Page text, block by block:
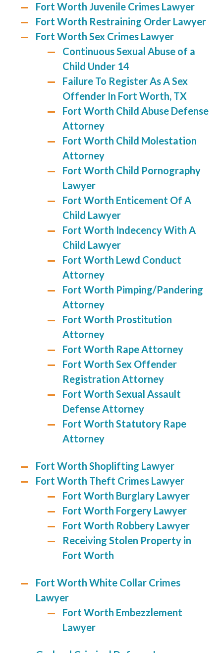
Fort Worth Juvenile Crimes Lawyer
Fort Worth Restraining Order Lawyer
Fort Worth Sex Crimes Lawyer
Continuous Sexual Abuse of a
Child Under 14
Failure To Register As A Sex
Offender In Fort Worth, TX
Fort Worth Child Abuse Defense
Attorney
Fort Worth Child Molestation
Attorney
Fort Worth Child Pornography
Lawyer
Fort Worth Enticement Of A
Child Lawyer
Fort Worth Indecency With A
Child Lawyer
Fort Worth Lewd Conduct
Attorney
Fort Worth Pimping/Pandering
Attorney
Fort Worth Prostitution
Attorney
Fort Worth Rape Attorney
Fort Worth Sex Offender
Registration Attorney
Fort Worth Sexual Assault
Defense Attorney
Fort Worth Statutory Rape
Attorney
Fort Worth Shoplifting Lawyer
Fort Worth Theft Crimes Lawyer
Fort Worth Burglary Lawyer
Fort Worth Forgery Lawyer
Fort Worth Robbery Lawyer
Receiving Stolen Property in
Fort Worth
Fort Worth White Collar Crimes
Lawyer
Fort Worth Embezzlement
Lawyer